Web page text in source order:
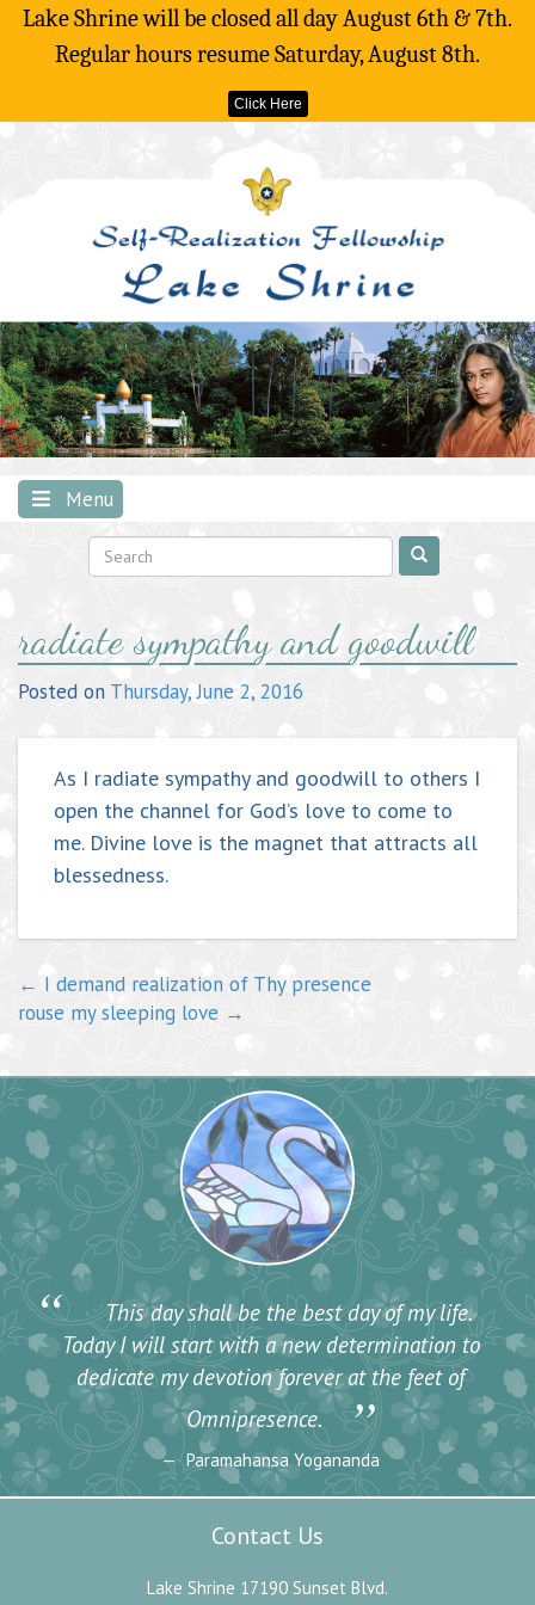
Lake Shrine will be closed all day August 6th & 7th.
Regular hours resume Saturday, August 8th.
Click Here
Menu
radiate sympathy and goodwill
Posted on Thursday, June 2, 2016
As I radiate sympathy and goodwill to others I
open the channel for God’s love to come to
me. Divine love is the magnet that attracts all
blessedness.
Post
navigation
← I demand realization of Thy presence
rouse my sleeping love →
“
This day shall be the best day of my life.
Today I will start with a new determination to
dedicate my devotion forever at the feet of
Omnipresence.
”
Paramahansa Yogananda
Contact Us
Lake Shrine 17190 Sunset Blvd.